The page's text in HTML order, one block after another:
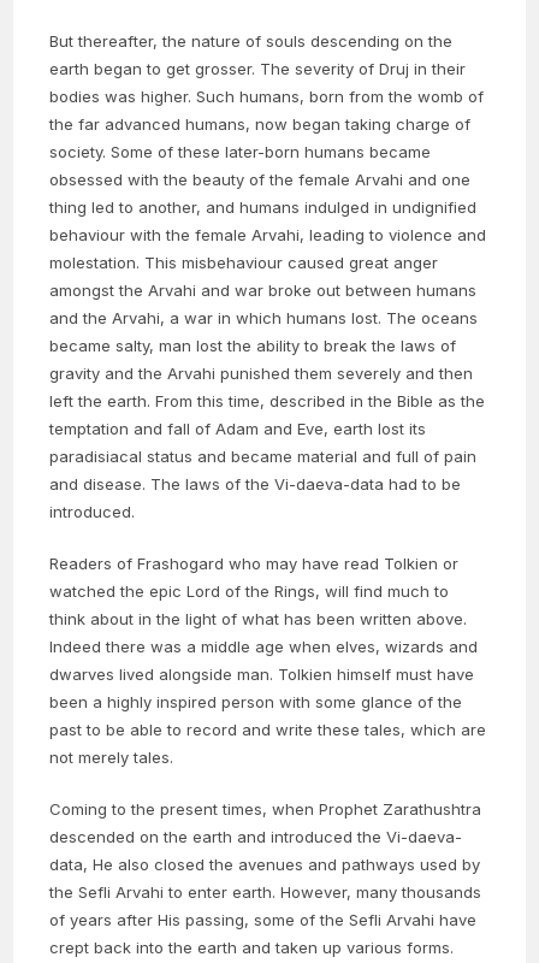
But thereafter, the nature of souls descending on the
earth began to get grosser. The severity of Druj in their
bodies was higher. Such humans, born from the womb of
the far advanced humans, now began taking charge of
society. Some of these later-born humans became
obsessed with the beauty of the female Arvahi and one
thing led to another, and humans indulged in undignified
behaviour with the female Arvahi, leading to violence and
molestation. This misbehaviour caused great anger
amongst the Arvahi and war broke out between humans
and the Arvahi, a war in which humans lost. The oceans
became salty, man lost the ability to break the laws of
gravity and the Arvahi punished them severely and then
left the earth. From this time, described in the Bible as the
temptation and fall of Adam and Eve, earth lost its
paradisiacal status and became material and full of pain
and disease. The laws of the Vi-daeva-data had to be
introduced.
Readers of Frashogard who may have read Tolkien or
watched the epic Lord of the Rings, will find much to
think about in the light of what has been written above.
Indeed there was a middle age when elves, wizards and
dwarves lived alongside man. Tolkien himself must have
been a highly inspired person with some glance of the
past to be able to record and write these tales, which are
not merely tales.
Coming to the present times, when Prophet Zarathushtra
descended on the earth and introduced the Vi-daeva-
data, He also closed the avenues and pathways used by
the Sefli Arvahi to enter earth. However, many thousands
of years after His passing, some of the Sefli Arvahi have
crept back into the earth and taken up various forms.